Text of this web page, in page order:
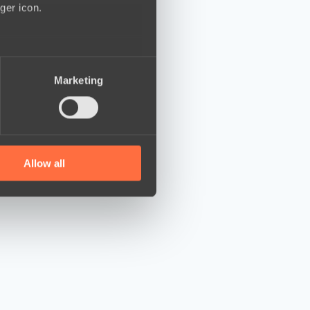
icon.
who may combine it with
Marketing
Allow all